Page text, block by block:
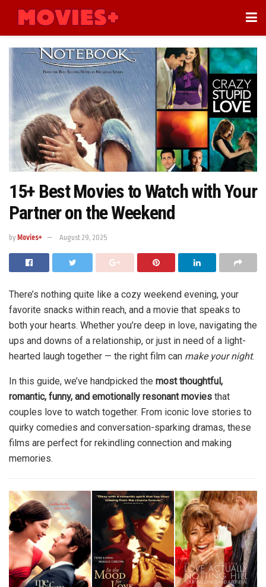
15+ Best Movies to Watch with Your
Partner on the Weekend
by Movies+ August 29, 2025
There’s nothing quite like a cozy weekend evening, your
favorite snacks within reach, and a movie that speaks to
both your hearts. Whether you’re deep in love, navigating the
ups and downs of a relationship, or just in need of a light-
hearted laugh together — the right film can make your night.
In this guide, we’ve handpicked the most thoughtful,
romantic, funny, and emotionally resonant movies that
couples love to watch together. From iconic love stories to
quirky comedies and conversation-sparking dramas, these
films are perfect for rekindling connection and making
memories.